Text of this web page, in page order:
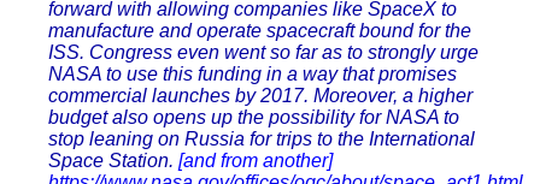
forward with allowing companies like SpaceX to
manufacture and operate spacecraft bound for the
ISS. Congress even went so far as to strongly urge
NASA to use this funding in a way that promises
commercial launches by 2017. Moreover, a higher
budget also opens up the possibility for NASA to
stop leaning on Russia for trips to the International
Space Station. [and from another]